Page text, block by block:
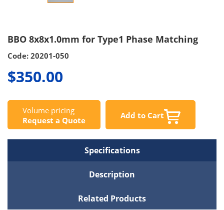
BBO 8x8x1.0mm for Type1 Phase Matching
Code: 20201-050
$350.00
Volume pricing
Request a Quote
Add to Cart
Specifications
Description
Related Products